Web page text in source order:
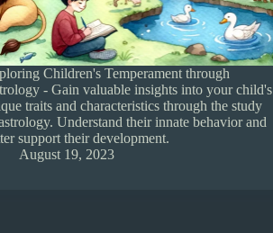
Children's Temperament through
- Gain valuable insights into your child's
traits and characteristics through the study
Understand their innate behavior and
support their development.
August 19, 2023